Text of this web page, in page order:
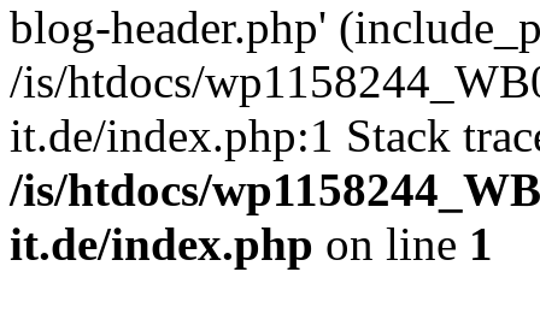
blog-header.php'
/is/htdocs/
it.de/index.php:1 Stack
/is/htdocs/
it.de/index.php on line 1